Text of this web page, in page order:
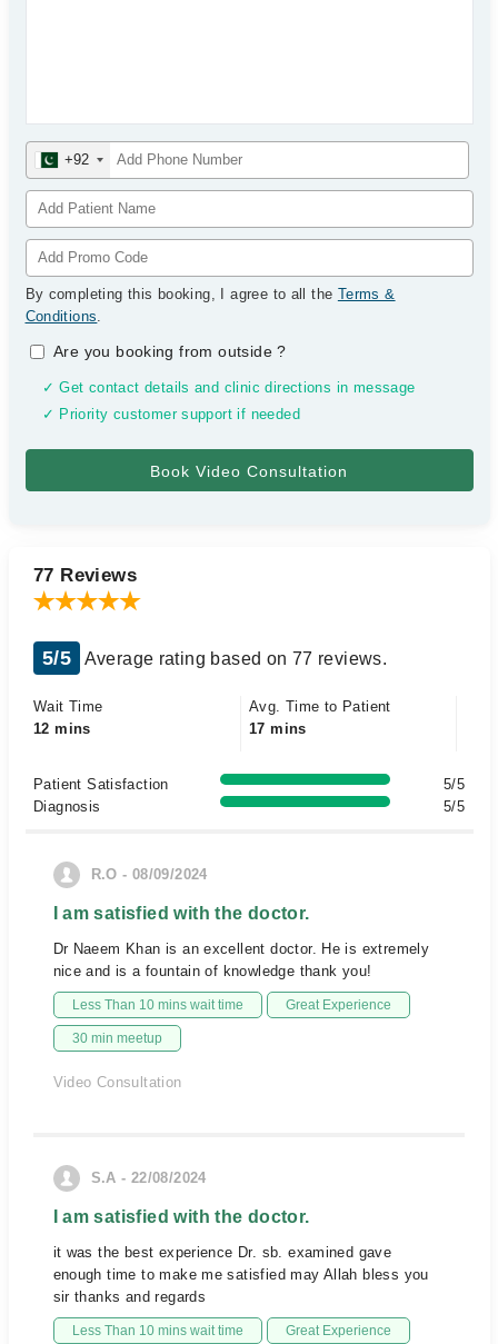
+92
By completing this booking, I agree to all the Terms &
Conditions.
Are you booking from outside?
✓ Get contact details and clinic directions in message
✓ Priority customer support if needed
77 Reviews
5/5 Average rating based on 77 reviews.
Wait Time
12 mins
Avg. Time to Patient
17 mins
Patient Satisfaction
5/5
Diagnosis
5/5
R.O - 08/09/2024
I am satisfied with the doctor.
Dr Naeem Khan is an excellent doctor. He is extremely
nice and is a fountain of knowledge thank you!
Less Than 10 mins wait time Great Experience
30 min meetup
Video Consultation
S.A - 22/08/2024
I am satisfied with the doctor.
it was the best experience Dr. sb. examined gave
enough time to make me satisfied may Allah bless you
sir thanks and regards
Less Than 10 mins wait time Great Experience